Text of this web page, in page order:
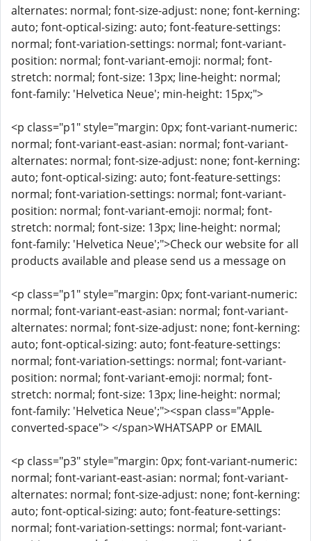
alternates: normal; font-size-adjust: none; font-kerning:
auto; font-optical-sizing: auto; font-feature-settings:
normal; font-variation-settings: normal; font-variant-
position: normal; font-variant-emoji: normal; font-
stretch: normal; font-size: 13px; line-height: normal;
font-family: 'Helvetica Neue'; min-height: 15px;">
<p class="p1" style="margin: 0px; font-variant-numeric:
normal; font-variant-east-asian: normal; font-variant-
alternates: normal; font-size-adjust: none; font-kerning:
auto; font-optical-sizing: auto; font-feature-settings:
normal; font-variation-settings: normal; font-variant-
position: normal; font-variant-emoji: normal; font-
stretch: normal; font-size: 13px; line-height: normal;
font-family: 'Helvetica Neue';">Check our website for all
products available and please send us a message on
<p class="p1" style="margin: 0px; font-variant-numeric:
normal; font-variant-east-asian: normal; font-variant-
alternates: normal; font-size-adjust: none; font-kerning:
auto; font-optical-sizing: auto; font-feature-settings:
normal; font-variation-settings: normal; font-variant-
position: normal; font-variant-emoji: normal; font-
stretch: normal; font-size: 13px; line-height: normal;
font-family: 'Helvetica Neue';"><span class="Apple-
converted-space"> </span>WHATSAPP or EMAIL
<p class="p3" style="margin: 0px; font-variant-numeric:
normal; font-variant-east-asian: normal; font-variant-
alternates: normal; font-size-adjust: none; font-kerning:
auto; font-optical-sizing: auto; font-feature-settings:
normal; font-variation-settings: normal; font-variant-